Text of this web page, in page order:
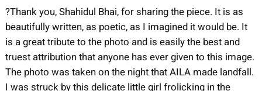
?Thank you, Shahidul Bhai, for sharing the piece. It is as
beautifully written, as poetic, as I imagined it would be. It
is a great tribute to the photo and is easily the best and
truest attribution that anyone has ever given to this image.
The photo was taken on the night that AILA made landfall.
I was struck by this delicate little girl frolicking in the